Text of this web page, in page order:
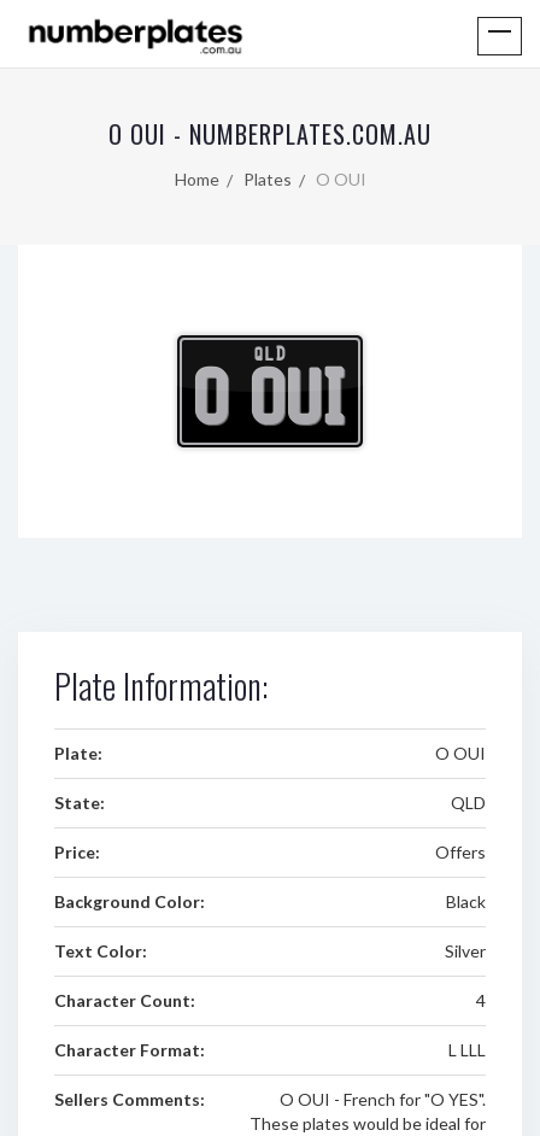
O OUI - NUMBERPLATES.COM.AU
Home Plates O OUI
QLD
O OUI
Plate Information:
Plate: O OUI
State: QLD
Price: Offers
Background Color: Black
Text Color: Silver
Character Count: 4
Character Format: L LLL
Sellers Comments:
O OUI - French for "O YES".
These plates would be ideal for